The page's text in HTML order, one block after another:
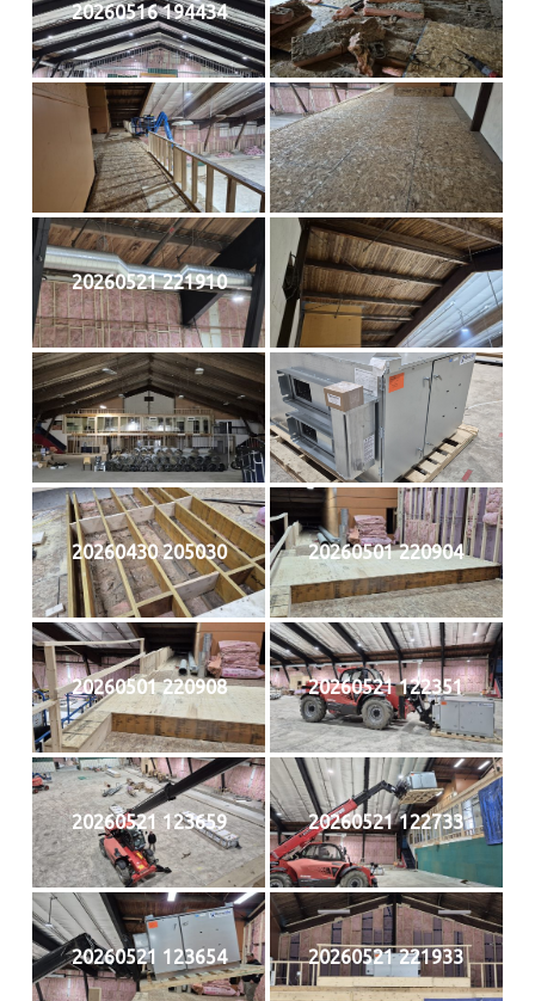
20260516 194434
20260521 221910
20260430 205030 20260501 220904
20260501 220908 20260521 122351
20260521 123659 20260521 122733
20260521 123654 20260521 221933